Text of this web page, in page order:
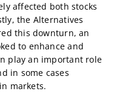
affected both stocks
the Alternatives
this downturn, an
to enhance and
play an important role
in some cases
markets.